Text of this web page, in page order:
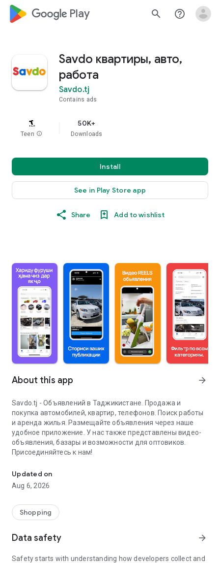
google_logo Play search help_outline
Savdo квартиры, авто,
работа
Savdo.tj
Contains ads
Teen info
50K+
Downloads
Install
See in Play Store app
Share Add to wishlist
About this app arrow_forward
Savdo.tj - Объявлений в Таджикистане. Продажа и
покупка автомобилей, квартир, телефонов. Поиск работы
и аренда жилья. Размещайте объявления через наше
удобное приложение. У нас также представлены видео-
объявления, базары и возможности для оптовиков.
Присоединяйтесь к нам!
Updated on
Aug 6, 2026
Shopping
Data safety arrow_forward
Safety starts with understanding how developers collect and